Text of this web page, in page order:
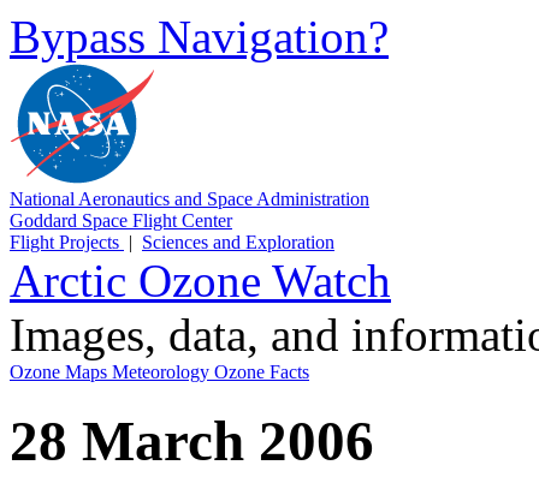
Bypass Navigation?
National Aeronautics and Space Administration
Goddard Space Flight Center
Flight Projects | Sciences and Exploration
Arctic Ozone Watch
Images, data, and
Ozone Maps Meteorology Ozone Facts
28 March 2006